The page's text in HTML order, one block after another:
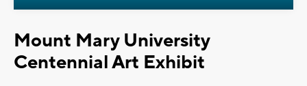
Mount Mary University
Centennial Art Exhibit